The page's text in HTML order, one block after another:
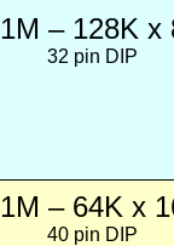
1M – 128K x
32 pin DIP
1M – 64K x
40 pin DIP